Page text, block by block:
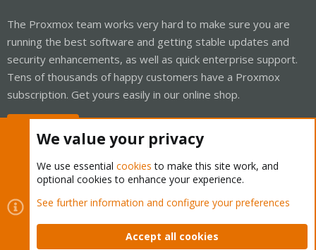
The Proxmox team works very hard to make sure you are
running the best software and getting stable updates and
security enhancements, as well as quick enterprise support.
Tens of thousands of happy customers have a Proxmox
subscription. Get yours easily in our online shop.
Cookies
Proxmox Support Forum - Light Mode
Contact us
Terms and rules Privacy policy Help Home
We value your privacy
We use essential cookies to make this site work, and
optional cookies to enhance your experience.
See further information and configure your preferences
Accept all cookies